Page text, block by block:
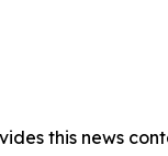
this news